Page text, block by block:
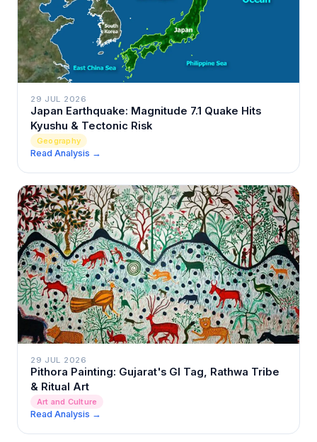
29 JUL 2026
Japan Earthquake: Magnitude 7.1 Quake Hits
Kyushu & Tectonic Risk
Geography
Read Analysis →
29 JUL 2026
Pithora Painting: Gujarat's GI Tag, Rathwa Tribe
& Ritual Art
Art and Culture
Read Analysis →